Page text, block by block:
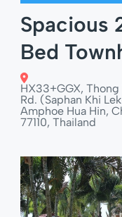
Spacious
Bed
HX33+GGX,
Rd. (Saphan Khi
Amphoe Hua Hin,
77110, Thailand